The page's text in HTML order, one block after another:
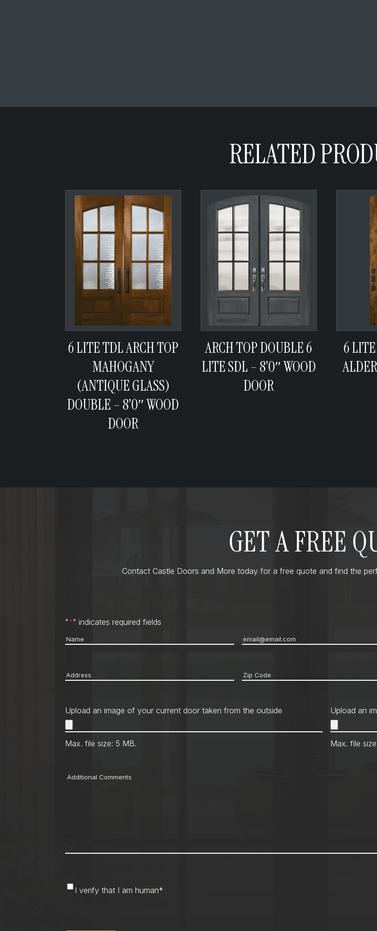
RELATED
6 LITE TDL ARCH TOP
MAHOGANY
(ANTIQUE GLASS)
DOUBLE – 8’0″ WOOD
DOOR
ARCH TOP DOUBLE 6
LITE SDL – 8’0″ WOOD
DOOR
6
GET A FREE
Contact Castle Doors and More today for a free quote and find the
"*" indicates required fields
Name
Email*
Address
Zip
Upload an image of your current door taken from the outside
Max. file size: 5 MB.
Upload an
Max. file
Comments
I verify that I am human*